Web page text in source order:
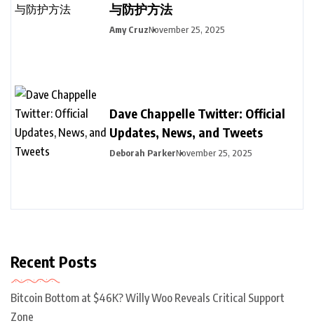
与防护方法
Amy CruzNovember 25, 2025
Dave Chappelle Twitter: Official
Updates, News, and Tweets
Deborah ParkerNovember 25, 2025
Recent Posts
Bitcoin Bottom at $46K? Willy Woo Reveals Critical Support
Zone